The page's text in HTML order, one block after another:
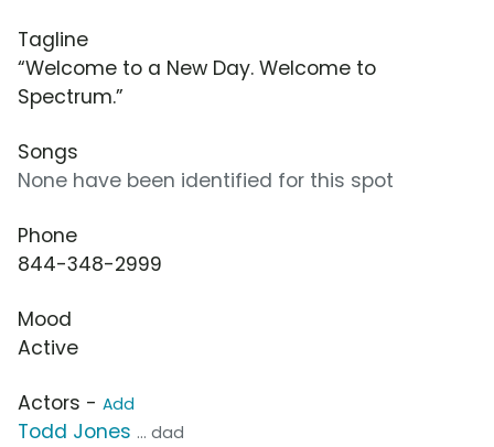
Tagline
“Welcome to a New Day. Welcome to
Spectrum.”
Songs
None have been identified for this spot
Phone
844-348-2999
Mood
Active
Actors - Add
Todd Jones ... dad